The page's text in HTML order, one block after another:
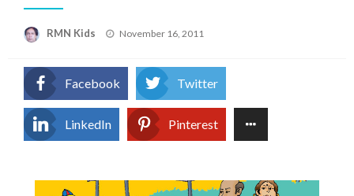
RMN Kids
Posted
November 16, 2011
Facebook Twitter
LinkedIn Pinterest